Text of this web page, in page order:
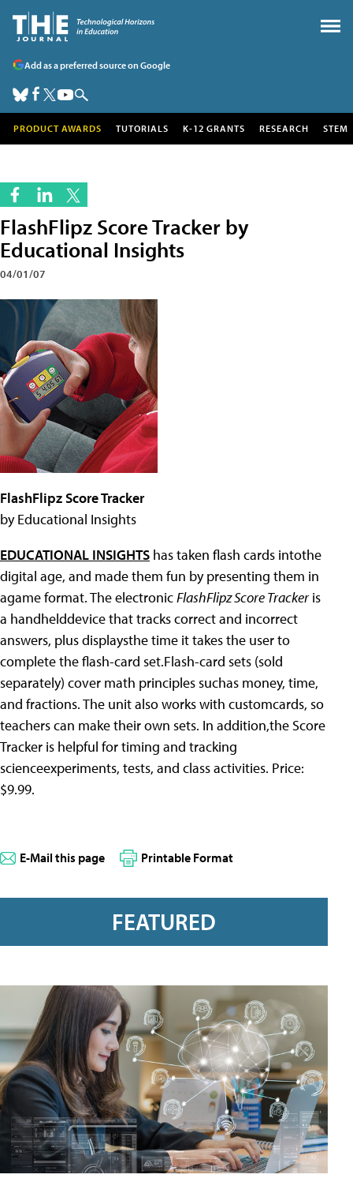
Add as a preferred source on Google
PRODUCT AWARDS TUTORIALS K-12 GRANTS RESEARCH STEM
FlashFlipz Score Tracker by
Educational Insights
04/01/07
FlashFlipz Score Tracker
by Educational Insights
EDUCATIONAL INSIGHTS has taken flash cards intothe
digital age, and made them fun by presenting them in
agame format. The electronicFlashFlipz Score Trackeris
a handhelddevice that tracks correct and incorrect
answers, plus displaysthe time it takes the user to
complete the flash-card set.Flash-card sets (sold
separately) cover math principles suchas money, time,
and fractions. The unit also works with customcards, so
teachers can make their own sets. In addition,the Score
Tracker is helpful for timing and tracking
scienceexperiments, tests, and class activities. Price:
$9.99.
E-Mail this page Printable Format
FEATURED